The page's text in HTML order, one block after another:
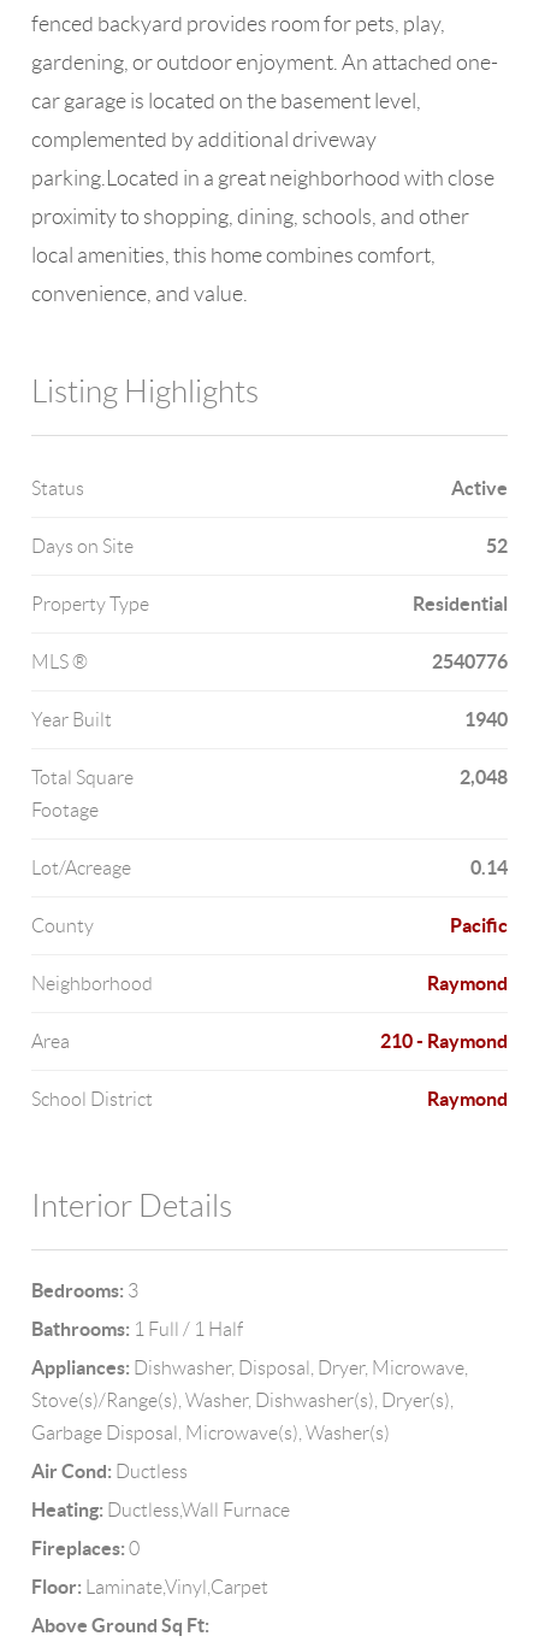
fenced backyard provides room for pets, play,
gardening, or outdoor enjoyment. An attached one-
car garage is located on the basement level,
complemented by additional driveway
parking.Located in a great neighborhood with close
proximity to shopping, dining, schools, and other
local amenities, this home combines comfort,
convenience, and value.
Listing Highlights
Status Active
Days on Site 52
Property Type Residential
MLS ® 2540776
Year Built 1940
Total Square
Footage
2,048
Lot/Acreage 0.14
County Pacific
Neighborhood Raymond
Area 210 - Raymond
School District Raymond
Interior Details
Bedrooms: 3
Bathrooms: 1 Full / 1 Half
Appliances: Dishwasher, Disposal, Dryer, Microwave,
Stove(s)/Range(s), Washer, Dishwasher(s), Dryer(s),
Garbage Disposal, Microwave(s), Washer(s)
Air Cond: Ductless
Heating: Ductless,Wall Furnace
Fireplaces: 0
Floor: Laminate,Vinyl,Carpet
Above Ground Sq Ft: